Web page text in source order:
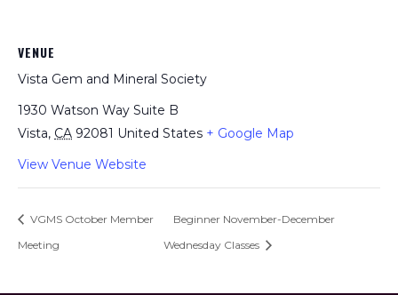
VENUE
Vista Gem and Mineral Society
1930 Watson Way Suite B
Vista, CA 92081 United States + Google Map
View Venue Website
VGMS October Member
Meeting
Beginner November-December
Wednesday Classes